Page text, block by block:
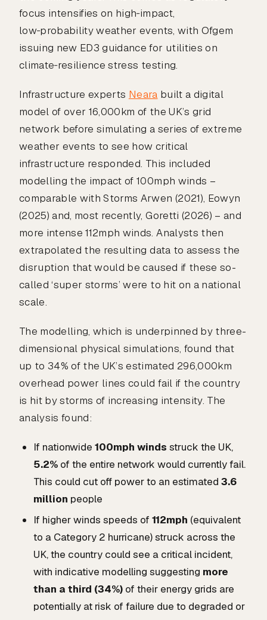
focus intensifies on high‑impact,
low‑probability weather events, with Ofgem
issuing new ED3 guidance for utilities on
climate‑resilience stress testing.
Infrastructure experts Neara built a digital
model of over 16,000km of the UK’s grid
network before simulating a series of extreme
weather events to see how critical
infrastructure responded. This included
modelling the impact of 100mph winds –
comparable with Storms Arwen (2021), Eowyn
(2025) and, most recently, Goretti (2026) – and
more intense 112mph winds. Analysts then
extrapolated the resulting data to assess the
disruption that would be caused if these so-
called ‘super storms’ were to hit on a national
scale.
The modelling, which is underpinned by three-
dimensional physical simulations, found that
up to 34% of the UK’s estimated 296,000km
overhead power lines could fail if the country
is hit by storms of increasing intensity. The
analysis found:
If nationwide 100mph winds struck the UK,
5.2% of the entire network would currently fail.
This could cut off power to an estimated 3.6
million people
If higher winds speeds of 112mph (equivalent
to a Category 2 hurricane) struck across the
UK, the country could see a critical incident,
with indicative modelling suggesting more
than a third (34%) of their energy grids are
potentially at risk of failure due to degraded or